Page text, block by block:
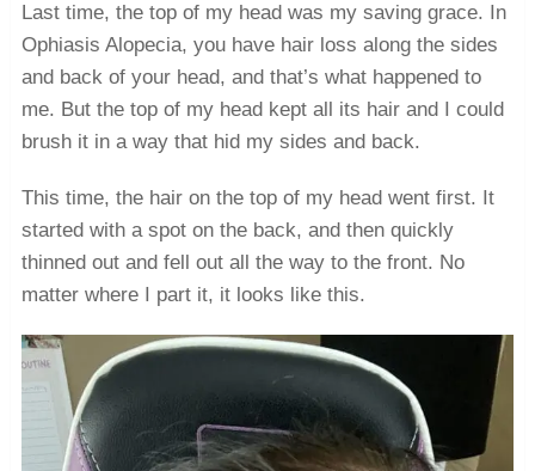
Last time, the top of my head was my saving grace. In
Ophiasis Alopecia, you have hair loss along the sides
and back of your head, and that’s what happened to
me. But the top of my head kept all its hair and I could
brush it in a way that hid my sides and back.
This time, the hair on the top of my head went first. It
started with a spot on the back, and then quickly
thinned out and fell out all the way to the front. No
matter where I part it, it looks like this.